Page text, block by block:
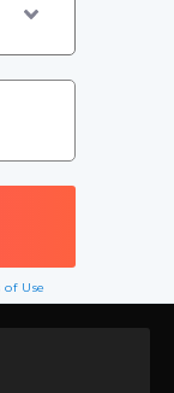
of Use